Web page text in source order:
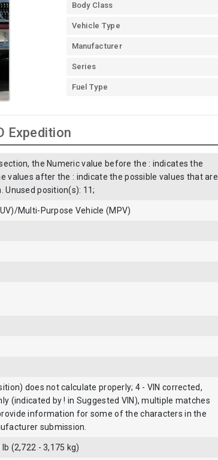
Body Class
Vehicle Type
Manufacturer
Series
Fuel Type
Expedition
the Numeric value before the : indicates the
values after the : indicate the possible values that are
Unused position(s): 11;
Multi-Purpose Vehicle (MPV)
does not calculate properly; 4 - VIN corrected,
(indicated by ! in Suggested VIN), multiple matches
information for some of the characters in the
submission.
(2,722 - 3,175 kg)